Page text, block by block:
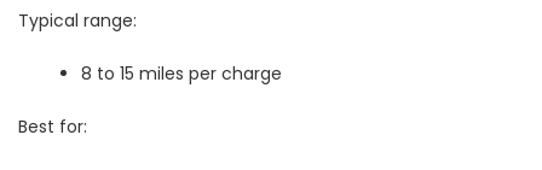
Typical range:
8 to 15 miles per charge
Best for: